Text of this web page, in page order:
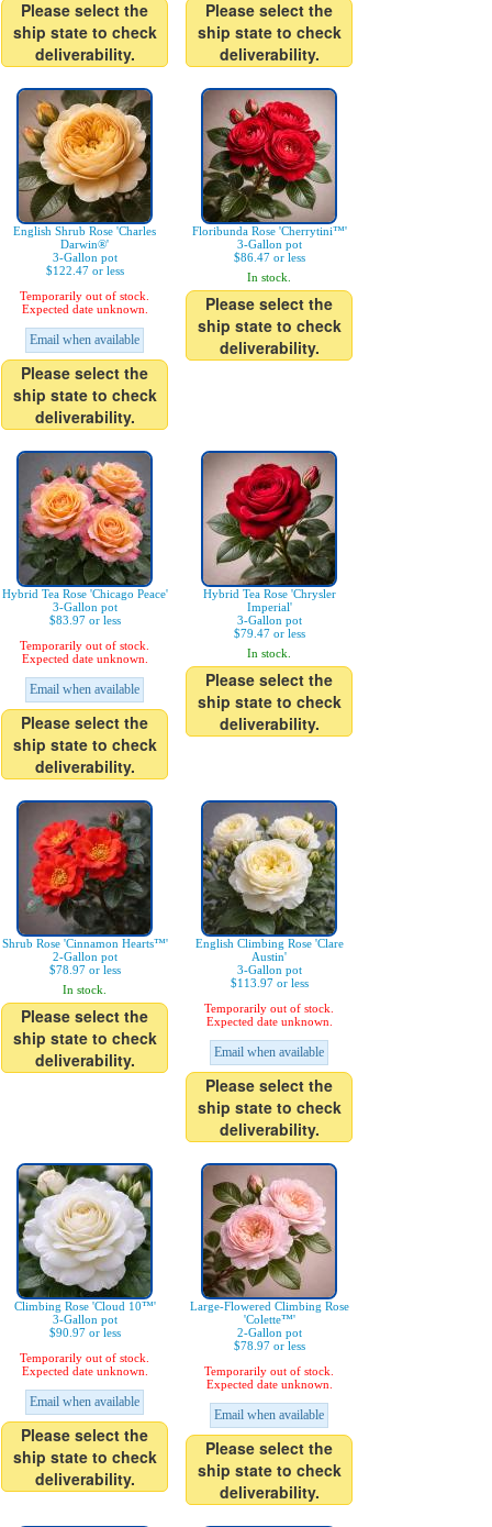
Please select the
ship state to check
deliverability.
Please select the
ship state to check
deliverability.
English Shrub Rose 'Charles
Darwin®'
3-Gallon pot
$122.47 or less
Temporarily out of stock.
Expected date unknown.
Email when available
Please select the
ship state to check
deliverability.
Floribunda Rose 'Cherrytini™'
3-Gallon pot
$86.47 or less
In stock.
Please select the
ship state to check
deliverability.
Hybrid Tea Rose 'Chicago Peace'
3-Gallon pot
$83.97 or less
Temporarily out of stock.
Expected date unknown.
Email when available
Please select the
ship state to check
deliverability.
Hybrid Tea Rose 'Chrysler
Imperial'
3-Gallon pot
$79.47 or less
In stock.
Please select the
ship state to check
deliverability.
Shrub Rose 'Cinnamon Hearts™'
2-Gallon pot
$78.97 or less
In stock.
Please select the
ship state to check
deliverability.
English Climbing Rose 'Clare
Austin'
3-Gallon pot
$113.97 or less
Temporarily out of stock.
Expected date unknown.
Email when available
Please select the
ship state to check
deliverability.
Climbing Rose 'Cloud 10™'
3-Gallon pot
$90.97 or less
Temporarily out of stock.
Expected date unknown.
Email when available
Please select the
ship state to check
deliverability.
Large-Flowered Climbing Rose
'Colette™'
2-Gallon pot
$78.97 or less
Temporarily out of stock.
Expected date unknown.
Email when available
Please select the
ship state to check
deliverability.